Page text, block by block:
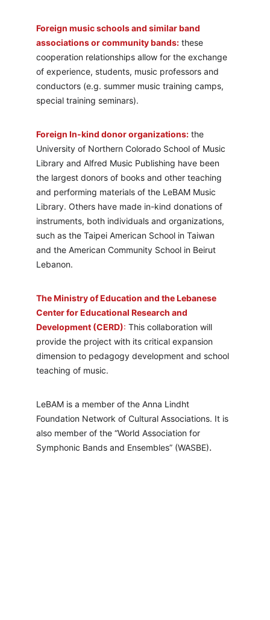
Foreign music schools and similar band
associations or community bands: these
cooperation relationships allow for the exchange
of experience, students, music professors and
conductors (e.g. summer music training camps,
special training seminars).
Foreign In-kind donor organizations: the
University of Northern Colorado School of Music
Library and Alfred Music Publishing have been
the largest donors of books and other teaching
and performing materials of the LeBAM Music
Library. Others have made in-kind donations of
instruments, both individuals and organizations,
such as the Taipei American School in Taiwan
and the American Community School in Beirut
Lebanon.
The Ministry of Education and the Lebanese
Center for Educational Research and
Development (CERD): This collaboration will
provide the project with its critical expansion
dimension to pedagogy development and school
teaching of music.
LeBAM is a member of the Anna Lindht
Foundation Network of Cultural Associations. It is
also member of the “World Association for
Symphonic Bands and Ensembles” (WASBE).